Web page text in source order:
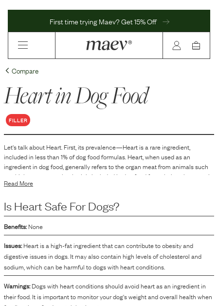
First time trying Maev? Get 15% Off
Compare
Heartin Dog Food
FILLER
Let's talk about Heart. First, its prevalence—Heartisarareingredient,
included in less than 1% of dog food formulas. Heart, when used as an
ingredient in dog food, generally refers to the organ meat from animals such
as chickens, cows, or lambs. It is included in dog food formulations because it
is a source of animal protein and contains specific nutrients naturally found in
dog food, providing essential amino acids and other components that support
various bodily functions in dogs.
Read More
Is HeartSafe For Dogs?
Benefits: None
Issues: Heart is a high-fat ingredient that can contribute to obesity and
digestive issues in dogs. It may also contain high levels of cholesterol and
sodium, which can be harmful to dogs with heart conditions.
Warnings: Dogs with heart conditions should avoid heart as an ingredient in
their food. It is important to monitor your dog's weight and overall health when